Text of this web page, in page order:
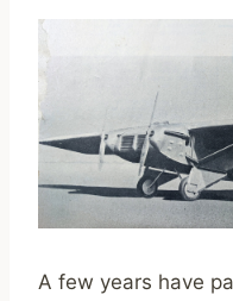
A few years have